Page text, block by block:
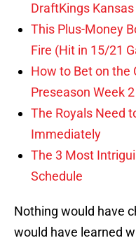
DraftKings
This Plus-Money
Fire (Hit in 15/21
How to Bet on the
Preseason Week 2
The Royals Need
Immediately
The 3 Most
Schedule
Nothing would have
would have learned